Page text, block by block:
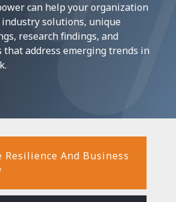
can help your organization
solutions, unique
research findings, and
that address emerging trends in
Resilience And Business